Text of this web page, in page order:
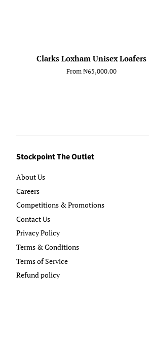
Clarks Loxham Unisex Loafers
From₦65,000.00
Stockpoint The Outlet
About Us
Careers
Competitions & Promotions
Contact Us
Privacy Policy
Terms & Conditions
Terms of Service
Refund policy